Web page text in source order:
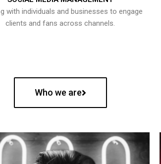
with individuals and businesses to engage
clients and fans across channels.
Who we are